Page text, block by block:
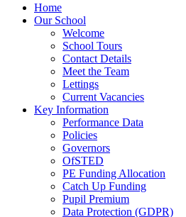
Home
Our School
Welcome
School Tours
Contact Details
Meet the Team
Lettings
Current Vacancies
Key Information
Performance Data
Policies
Governors
OfSTED
PE Funding Allocation
Catch Up Funding
Pupil Premium
Data Protection (GDPR)